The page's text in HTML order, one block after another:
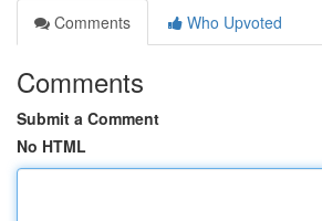
Comments
Who Upvoted
Comments
Submit a Comment
No HTML